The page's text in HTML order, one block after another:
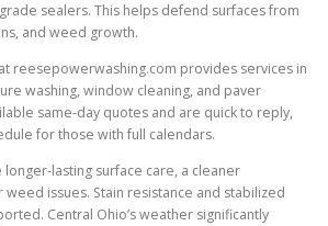
sealers. This helps defend surfaces from
and weed growth.
reesepowerwashing.com provides services in
washing, window cleaning, and paver
same-day quotes and are quick to reply,
for those with full calendars.
longer-lasting surface care, a cleaner
issues. Stain resistance and stabilized
Central Ohio’s weather significantly